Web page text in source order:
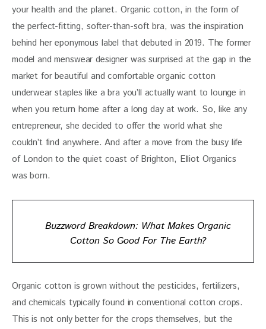
your health and the planet. Organic cotton, in the form of
the perfect-fitting, softer-than-soft bra, was the inspiration
behind her eponymous label that debuted in 2019. The former
model and menswear designer was surprised at the gap in the
market for beautiful and comfortable organic cotton
underwear staples like a bra you’ll actually want to lounge in
when you return home after a long day at work. So, like any
entrepreneur, she decided to offer the world what she
couldn’t find anywhere. And after a move from the busy life
of London to the quiet coast of Brighton, Elliot Organics
was born.
Buzzword Breakdown: What Makes Organic
Cotton So Good For The Earth?
Organic cotton is grown without the pesticides, fertilizers,
and chemicals typically found in conventional cotton crops.
This is not only better for the crops themselves, but the